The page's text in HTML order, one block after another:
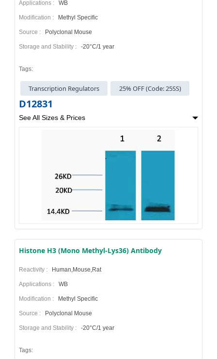
Applications : WB
Modification : Methyl Specific
Source : Polyclonal Mouse
Storage and Stability : -20°C/1 year
Tags:
Transcription Regulators 25% OFF (Code: 25SS)
D12831
See All Sizes & Prices
Histone H3 (Mono Methyl-Lys36) Antibody
Reactivity : Human,Mouse,Rat
Applications : WB
Modification : Methyl Specific
Source : Polyclonal Mouse
Storage and Stability : -20°C/1 year
Tags: